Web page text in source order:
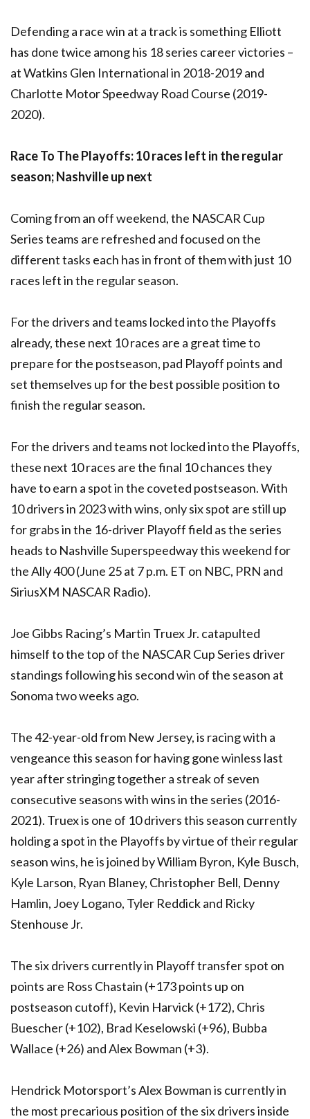
Defending a race win at a track is something Elliott
has done twice among his 18 series career victories –
at Watkins Glen International in 2018-2019 and
Charlotte Motor Speedway Road Course (2019-
2020).
Race To The Playoffs: 10 races left in the regular
season; Nashville up next
Coming from an off weekend, the NASCAR Cup
Series teams are refreshed and focused on the
different tasks each has in front of them with just 10
races left in the regular season.
For the drivers and teams locked into the Playoffs
already, these next 10 races are a great time to
prepare for the postseason, pad Playoff points and
set themselves up for the best possible position to
finish the regular season.
For the drivers and teams not locked into the Playoffs,
these next 10 races are the final 10 chances they
have to earn a spot in the coveted postseason. With
10 drivers in 2023 with wins, only six spot are still up
for grabs in the 16-driver Playoff field as the series
heads to Nashville Superspeedway this weekend for
the Ally 400 (June 25 at 7 p.m. ET on NBC, PRN and
SiriusXM NASCAR Radio).
Joe Gibbs Racing’s Martin Truex Jr. catapulted
himself to the top of the NASCAR Cup Series driver
standings following his second win of the season at
Sonoma two weeks ago.
The 42-year-old from New Jersey, is racing with a
vengeance this season for having gone winless last
year after stringing together a streak of seven
consecutive seasons with wins in the series (2016-
2021). Truex is one of 10 drivers this season currently
holding a spot in the Playoffs by virtue of their regular
season wins, he is joined by William Byron, Kyle Busch,
Kyle Larson, Ryan Blaney, Christopher Bell, Denny
Hamlin, Joey Logano, Tyler Reddick and Ricky
Stenhouse Jr.
The six drivers currently in Playoff transfer spot on
points are Ross Chastain (+173 points up on
postseason cutoff), Kevin Harvick (+172), Chris
Buescher (+102), Brad Keselowski (+96), Bubba
Wallace (+26) and Alex Bowman (+3).
Hendrick Motorsport’s Alex Bowman is currently in
the most precarious position of the six drivers inside